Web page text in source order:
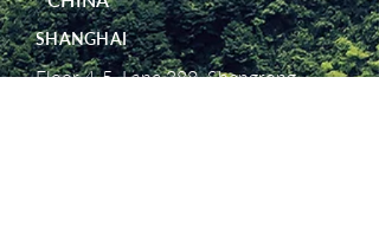
SHANGHAI
Floor 4-5, Lane 388, Shengrong